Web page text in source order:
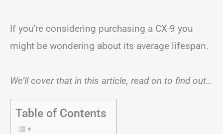
If you’re considering purchasing a CX-9 you
might be wondering about its average lifespan.
We’ll cover that in this article, read on to find out…
Table of Contents